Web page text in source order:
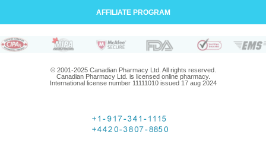
AFFILIATE PROGRAM
© 2001-2025 Canadian Pharmacy Ltd. All rights reserved.
Canadian Pharmacy Ltd. is licensed online pharmacy.
International license number 11111010 issued 17 aug 2024